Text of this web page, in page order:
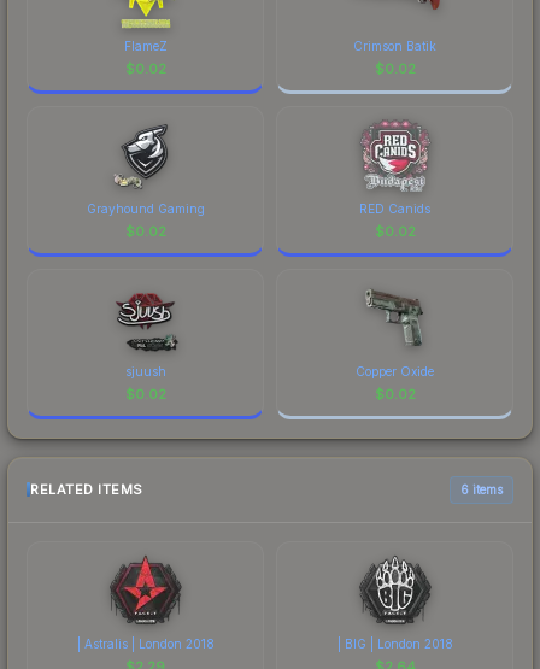
FlameZ
$0.02
Crimson Batik
$0.02
Grayhound Gaming
$0.02
RED Canids
$0.02
sjuush
$0.02
Copper Oxide
$0.02
RELATED ITEMS 6 items
| Astralis | London 2018 | BIG | London 2018